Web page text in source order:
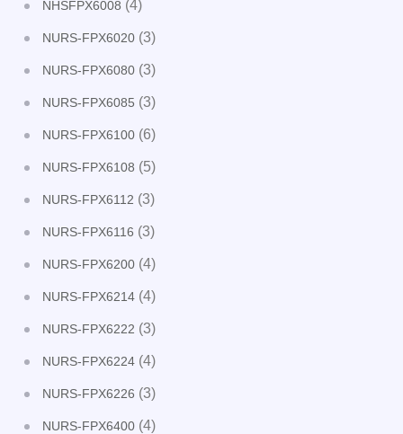
NHSFPX6008 (4)
NURS-FPX6020 (3)
NURS-FPX6080 (3)
NURS-FPX6085 (3)
NURS-FPX6100 (6)
NURS-FPX6108 (5)
NURS-FPX6112 (3)
NURS-FPX6116 (3)
NURS-FPX6200 (4)
NURS-FPX6214 (4)
NURS-FPX6222 (3)
NURS-FPX6224 (4)
NURS-FPX6226 (3)
NURS-FPX6400 (4)